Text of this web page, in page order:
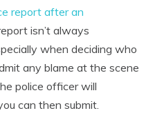
report after an
isn’t always
when deciding who
any blame at the scene
police officer will
can then submit.